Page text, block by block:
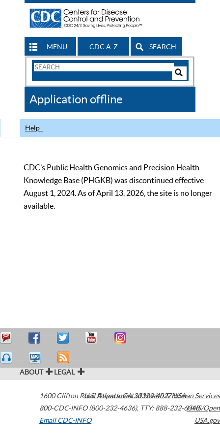
MENU CDC A-Z SEARCH
Search
CDC
Application offline
Help
CDC’s Public Health Genomics and Precision Health
Knowledge Base (PHGKB) was discontinued effective
August 1, 2024. As of April 13, 2026, the site is no longer
available.
ABOUT LEGAL
1600 Clifton Road Atlanta,GA30329-4027USA
800-CDC-INFO (800-232-4636), TTY: 888-232-6348
Email CDC-INFO
U.S. Department of Health & Human Services
HHS/Open
USA.gov